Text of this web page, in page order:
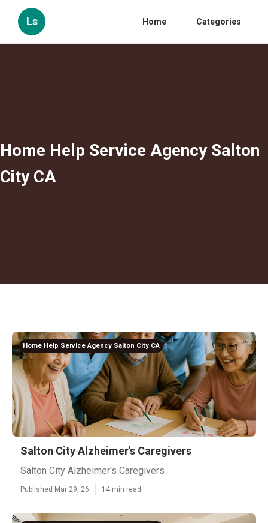
Ls Home Categories
Home Help Service Agency Salton
City CA
Home Help Service Agency Salton City CA
Salton City Alzheimer's Caregivers
Salton City Alzheimer's Caregivers
Published Mar 29, 26 14 min read